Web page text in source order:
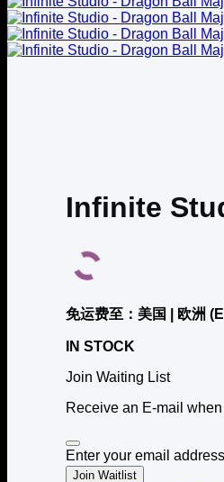
Infinite
免运费至：美国 | 欧洲
IN STOCK
Join Waiting List
Receive an E-mail
Dismiss
notification
Enter your email
Join Waitlist